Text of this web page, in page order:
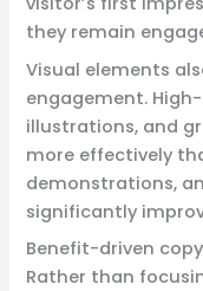
they remain
Visual elements
engagement.
illustrations, and
more effectively
demonstrations,
significantly
Benefit-driven
Rather than